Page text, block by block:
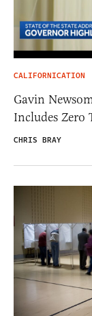
CALIFORNICATION
Gavin
Includes Zero
CHRIS BRAY